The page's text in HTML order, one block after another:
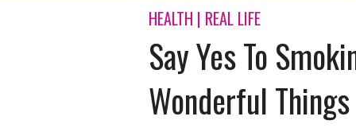
MOVIES & TV
MUSIC
SMILE
HEALTH
BEAUTY
SHOPPING
FOOD
HEALTH | REAL LIFE
Say Yes To
Wonderful Things